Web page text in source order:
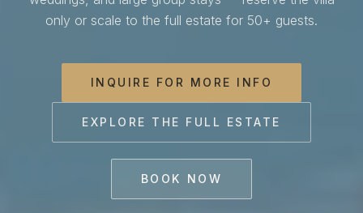
only or scale to the full estate for 50+ guests.
INQUIRE FOR MORE INFO
EXPLORE THE FULL ESTATE
BOOK NOW
Villa Costa Vida is a private